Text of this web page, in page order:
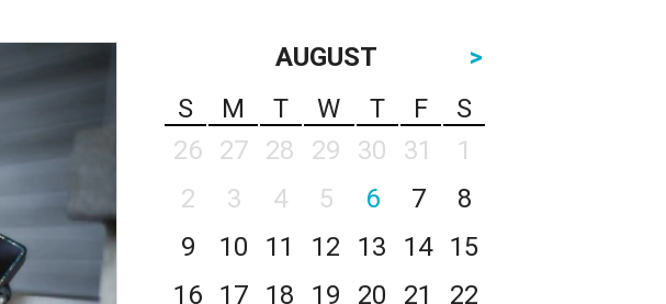
AUGUST
>
S
M T W T F
S
26
27 28 29 30 31
1
2
3 4 5 6 7
8
9
10 11 12 13 14
15
16
17 18 19 20 21
22